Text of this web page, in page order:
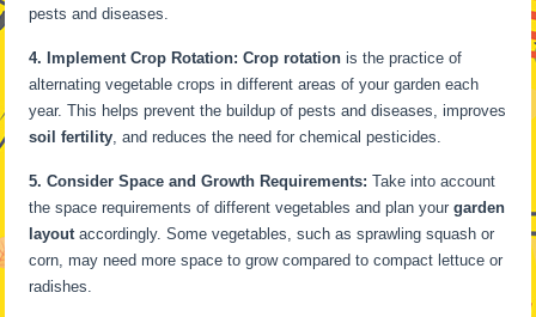
pests and diseases.
4. Implement Crop Rotation: Crop rotation is the practice of
alternating vegetable crops in different areas of your garden each
year. This helps prevent the buildup of pests and diseases, improves
soil fertility , and reduces the need for chemical pesticides.
5. Consider Space and Growth Requirements: Take into account
the space requirements of different vegetables and plan yourgarden
layout accordingly. Some vegetables, such as sprawling squash or
corn, may need more space to grow compared to compact lettuce or
radishes.